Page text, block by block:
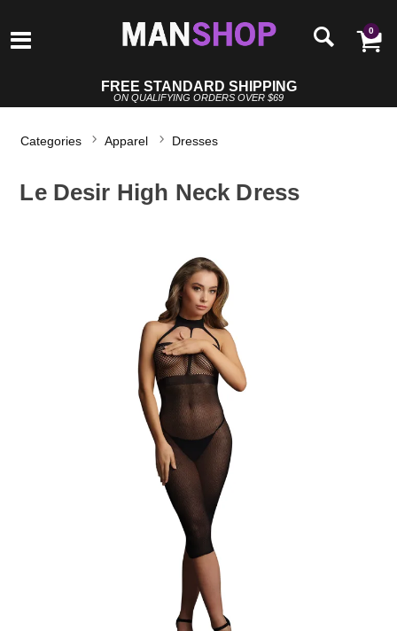
0
FREE STANDARD SHIPPING
ON QUALIFYING ORDERS OVER $69
Categories Apparel Dresses
Le Desir High Neck Dress